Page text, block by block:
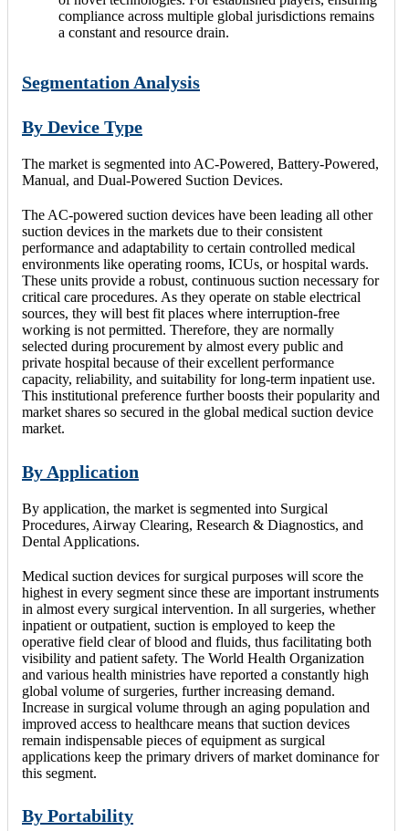
compliance across multiple global jurisdictions remains
a constant and resource drain.
Segmentation Analysis
By Device Type
The market is segmented into AC-Powered, Battery-Powered,
Manual, and Dual-Powered Suction Devices.
The AC-powered suction devices have been leading all other
suction devices in the markets due to their consistent
performance and adaptability to certain controlled medical
environments like operating rooms, ICUs, or hospital wards.
These units provide a robust, continuous suction necessary for
critical care procedures. As they operate on stable electrical
sources, they will best fit places where interruption-free
working is not permitted. Therefore, they are normally
selected during procurement by almost every public and
private hospital because of their excellent performance
capacity, reliability, and suitability for long-term inpatient use.
This institutional preference further boosts their popularity and
market shares so secured in the global medical suction device
market.
By Application
By application, the market is segmented into Surgical
Procedures, Airway Clearing, Research & Diagnostics, and
Dental Applications.
Medical suction devices for surgical purposes will score the
highest in every segment since these are important instruments
in almost every surgical intervention. In all surgeries, whether
inpatient or outpatient, suction is employed to keep the
operative field clear of blood and fluids, thus facilitating both
visibility and patient safety. The World Health Organization
and various health ministries have reported a constantly high
global volume of surgeries, further increasing demand.
Increase in surgical volume through an aging population and
improved access to healthcare means that suction devices
remain indispensable pieces of equipment as surgical
applications keep the primary drivers of market dominance for
this segment.
By Portability